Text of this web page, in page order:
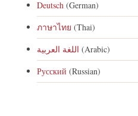
Deutsch (German)
ภาษาไทย (Thai)
اللغة العربية (Arabic)
Русский (Russian)